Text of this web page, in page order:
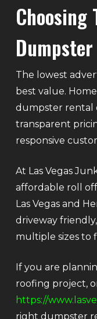
Choosing
The lowest
best value.
dumpster rental
transparent
responsive
At Las Vegas
affordable roll
Las Vegas and
driveway
multiple sizes to
If you are
roofing project,
https://
right dumpster